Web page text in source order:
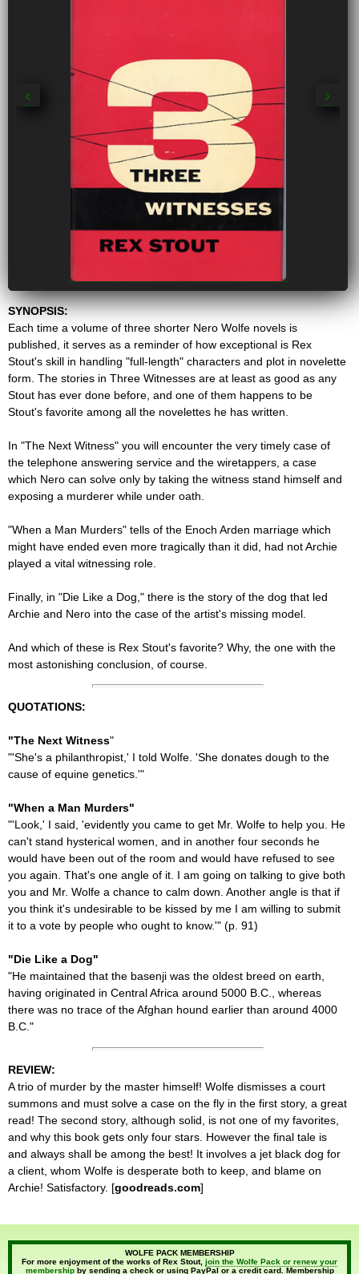
‹ ›
SYNOPSIS:
Each time a volume of three shorter Nero Wolfe novels is
published, it serves as a reminder of how exceptional is Rex
Stout's skill in handling "full-length" characters and plot in novelette
form. The stories in Three Witnesses are at least as good as any
Stout has ever done before, and one of them happens to be
Stout's favorite among all the novelettes he has written.
In "The Next Witness" you will encounter the very timely case of
the telephone answering service and the wiretappers, a case
which Nero can solve only by taking the witness stand himself and
exposing a murderer while under oath.
"When a Man Murders" tells of the Enoch Arden marriage which
might have ended even more tragically than it did, had not Archie
played a vital witnessing role.
Finally, in "Die Like a Dog," there is the story of the dog that led
Archie and Nero into the case of the artist's missing model.
And which of these is Rex Stout's favorite? Why, the one with the
most astonishing conclusion, of course.
QUOTATIONS:
"The Next Witness"
"'She's a philanthropist,' I told Wolfe. 'She donates dough to the
cause of equine genetics.'"
"When a Man Murders"
"'Look,' I said, 'evidently you came to get Mr. Wolfe to help you. He
can't stand hysterical women, and in another four seconds he
would have been out of the room and would have refused to see
you again. That's one angle of it. I am going on talking to give both
you and Mr. Wolfe a chance to calm down. Another angle is that if
you think it's undesirable to be kissed by me I am willing to submit
it to a vote by people who ought to know.'" (p. 91)
"Die Like a Dog"
"He maintained that the basenji was the oldest breed on earth,
having originated in Central Africa around 5000 B.C., whereas
there was no trace of the Afghan hound earlier than around 4000
B.C."
REVIEW:
A trio of murder by the master himself! Wolfe dismisses a court
summons and must solve a case on the fly in the first story, a great
read! The second story, although solid, is not one of my favorites,
and why this book gets only four stars. However the final tale is
and always shall be among the best! It involves a jet black dog for
a client, whom Wolfe is desperate both to keep, and blame on
Archie! Satisfactory. [goodreads.com]
WOLFE PACK MEMBERSHIP
For more enjoyment of the works of Rex Stout, join the Wolfe Pack or renew your
membershipby sending a check or using PayPal or a credit card. Membership